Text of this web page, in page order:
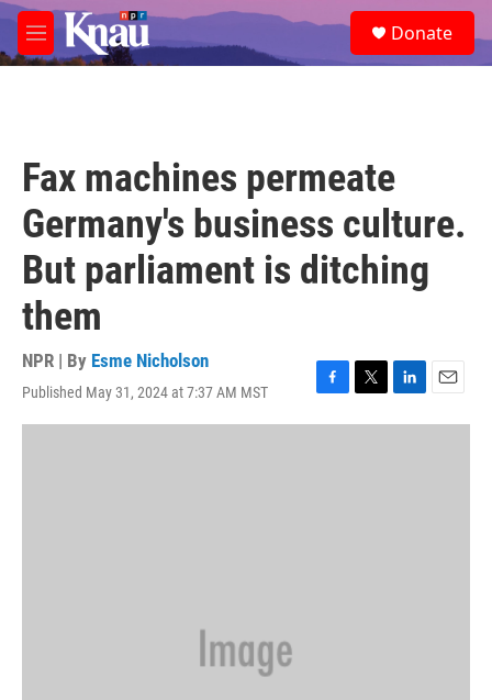
Skip to main content
M
e
e
a
Donate
Fax machines permeate
Germany's business culture.
But parliament is ditching
them
NPR | By Esme Nicholson
Published May 31, 2024 at 7:37 AM MST
F
a
T
w
L
i
E
m